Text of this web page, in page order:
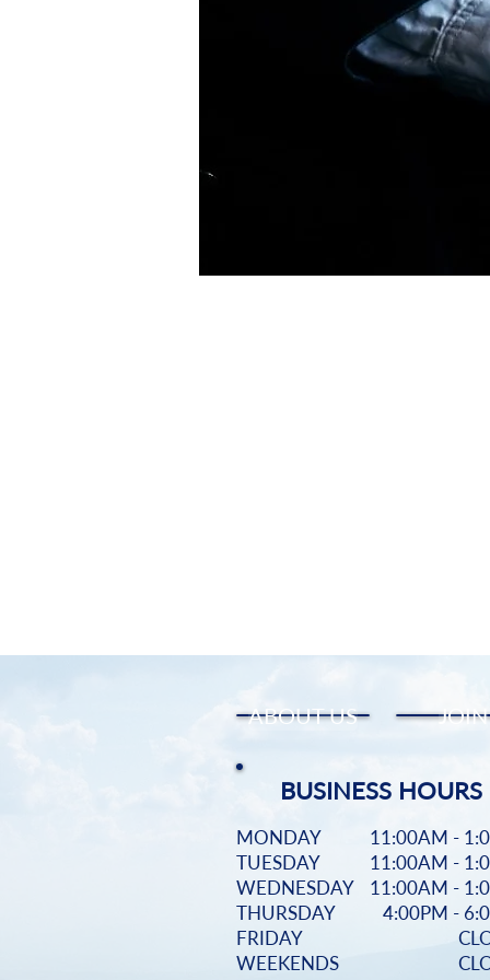
ABOUT US JOIN
BUSINESS HOURS
MONDAY
TUESDAY
WEDNESDAY
THURSDAY
FRIDAY
WEEKENDS
11:00AM -
11:00AM -
11:00AM -
4:00PM -